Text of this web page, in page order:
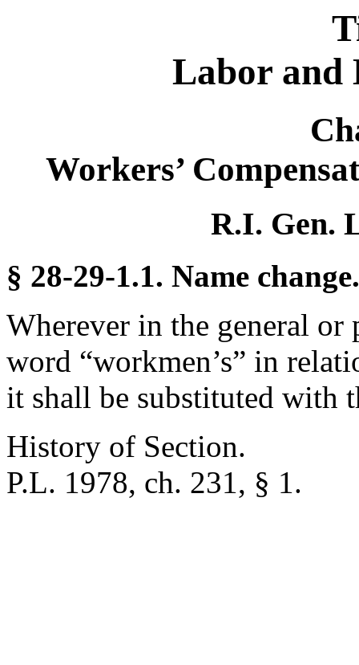
Labor and
Workers’
R.I. Gen.
§ 28-29-1.1. Name change.
Wherever in the general or
word “workmen’s” in
it shall be substituted with
History of Section.
P.L. 1978, ch. 231, § 1.